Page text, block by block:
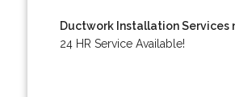
Ductwork Installation Services
24 HR Service Available!